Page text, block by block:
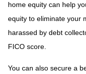
home equity can help
equity to eliminate your
harassed by debt
FICO score.
You can also secure a